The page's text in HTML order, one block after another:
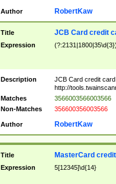
Author RobertKaw
Title JCB Card credit
Expression
Description
JCB Card credit
http://
Matches
3566003566003566
Non-Matches
356600356003566
Author RobertKaw
Title MasterCard
Expression 5[12345]\d{14}